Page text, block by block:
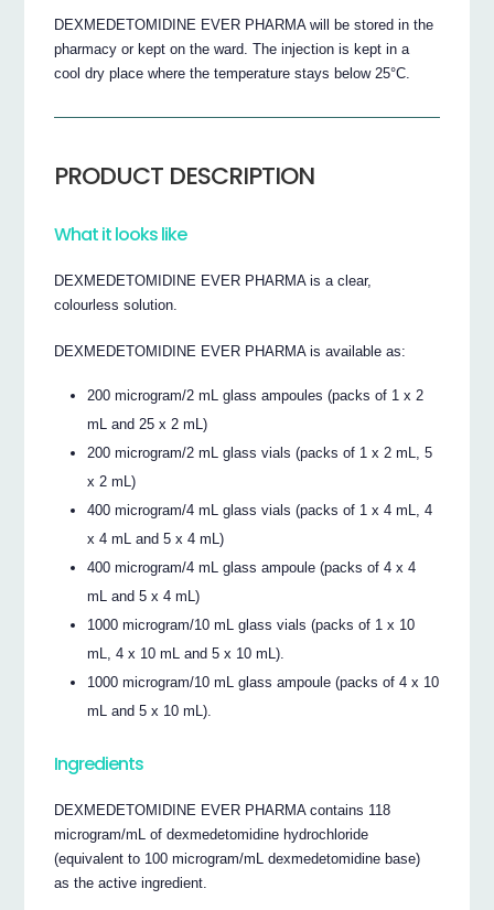
DEXMEDETOMIDINE EVER PHARMA will be stored in the
pharmacy or kept on the ward. The injection is kept in a
cool dry place where the temperature stays below 25°C.
PRODUCT DESCRIPTION
What it looks like
DEXMEDETOMIDINE EVER PHARMA is a clear,
colourless solution.
DEXMEDETOMIDINE EVER PHARMA is available as:
200 microgram/2 mL glass ampoules (packs of 1 x 2
mL and 25 x 2 mL)
200 microgram/2 mL glass vials (packs of 1 x 2 mL, 5
x 2 mL)
400 microgram/4 mL glass vials (packs of 1 x 4 mL, 4
x 4 mL and 5 x 4 mL)
400 microgram/4 mL glass ampoule (packs of 4 x 4
mL and 5 x 4 mL)
1000 microgram/10 mL glass vials (packs of 1 x 10
mL, 4 x 10 mL and 5 x 10 mL).
1000 microgram/10 mL glass ampoule (packs of 4 x 10
mL and 5 x 10 mL).
Ingredients
DEXMEDETOMIDINE EVER PHARMA contains 118
microgram/mL of dexmedetomidine hydrochloride
(equivalent to 100 microgram/mL dexmedetomidine base)
as the active ingredient.